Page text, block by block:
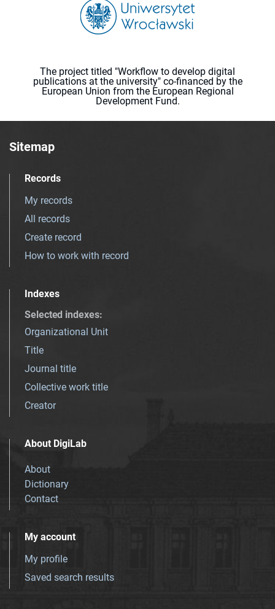
The project titled "Workflow to develop digital
publications at the university" co-financed by the
European Union from the European Regional
Development Fund.
Sitemap
Records
My records
All records
Create record
How to work with record
Indexes
Selected indexes:
Organizational Unit
Title
Journal title
Collective work title
Creator
About DigiLab
About
Dictionary
Contact
My account
My profile
Saved search results